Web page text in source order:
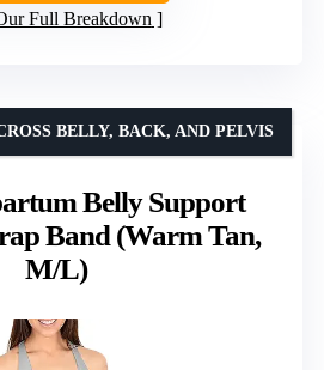
Full Breakdown
Belly Support
Band (Warm Tan,
M/L)
BELLY, BACK, AND PELVIS